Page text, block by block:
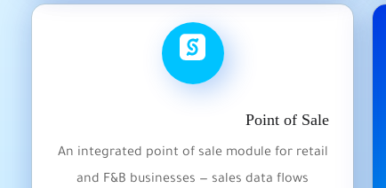
Point of Sale
An integrated point of sale module for retail
and F&B businesses — sales data flows